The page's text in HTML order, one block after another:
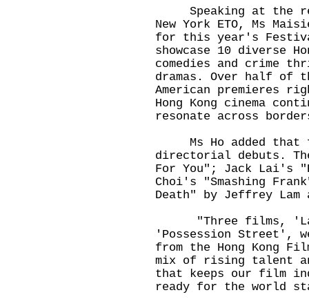
Speaking at the
New York ETO, Ms
for this year's
showcase 10 diverse
comedies and crime
dramas. Over half of
American premieres
Hong Kong cinema
resonate across
Ms Ho added that
directorial debuts.
For You"; Jack Lai's
Choi's "Smashing
Death" by Jeffrey Lam
"Three films, 'Last
'Possession Street',
from the Hong Kong
mix of rising talent
that keeps our film
ready for the world